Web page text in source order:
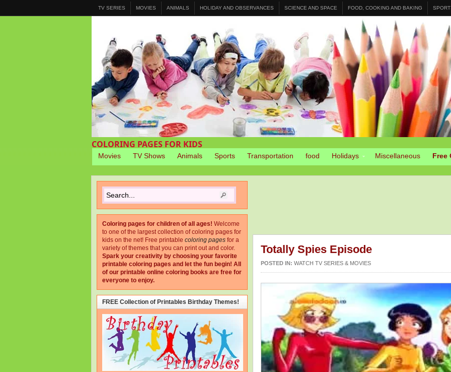
TV SERIES MOVIES ANIMALS HOLIDAY AND OBSERVANCES SCIENCE AND SPACE FOOD, COOKING AND BAKING
COLORING PAGES FOR KIDS
Movies TV Shows Animals Sports Transportation food Holidays Miscellaneous Free
Totally Spies Episode
POSTED IN: WATCH TV SERIES & MOVIES
Coloring pages for children of all ages! Welcome
to one of the largest collection of coloring pages for
kids on the net! Free printable coloring pages for a
variety of themes that you can print out and color.
Spark your creativity by choosing your favorite
printable coloring pages and let the fun begin! All
of our printable online coloring books are free for
everyone to enjoy.
FREE Collection of Printables Birthday Themes!